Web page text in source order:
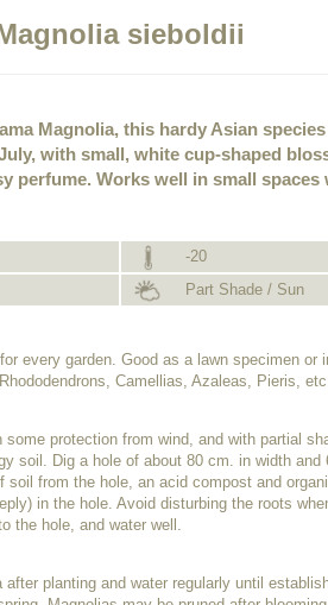
sieboldii
Magnolia, this hardy Asian
with small, white cup-shaped
perfume. Works well in small spaces
-20
Part Shade / Sun
every garden. Good as a lawn specimen or
Camellias, Azaleas, Pieris,
protection from wind, and with partial
soil. Dig a hole of about 80 cm. in width and
soil from the hole, an acid compost and
in the hole. Avoid disturbing the roots
the hole, and water well.
after planting and water regularly until